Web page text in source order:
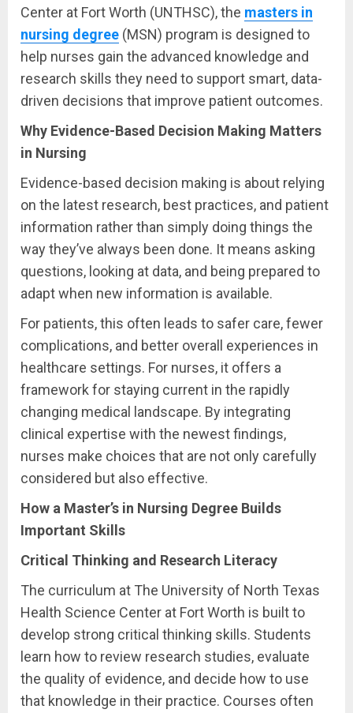
Center at Fort Worth (UNTHSC), the masters in
nursing degree (MSN) program is designed to
help nurses gain the advanced knowledge and
research skills they need to support smart, data-
driven decisions that improve patient outcomes.
Why Evidence-Based Decision Making Matters
in Nursing
Evidence-based decision making is about relying
on the latest research, best practices, and patient
information rather than simply doing things the
way they’ve always been done. It means asking
questions, looking at data, and being prepared to
adapt when new information is available.
For patients, this often leads to safer care, fewer
complications, and better overall experiences in
healthcare settings. For nurses, it offers a
framework for staying current in the rapidly
changing medical landscape. By integrating
clinical expertise with the newest findings,
nurses make choices that are not only carefully
considered but also effective.
How a Master’s in Nursing Degree Builds
Important Skills
Critical Thinking and Research Literacy
The curriculum at The University of North Texas
Health Science Center at Fort Worth is built to
develop strong critical thinking skills. Students
learn how to review research studies, evaluate
the quality of evidence, and decide how to use
that knowledge in their practice. Courses often